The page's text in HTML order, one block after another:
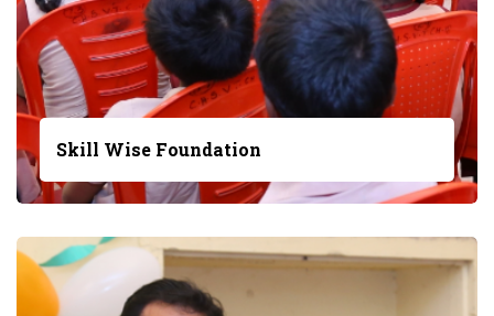
Skill Wise Foundation